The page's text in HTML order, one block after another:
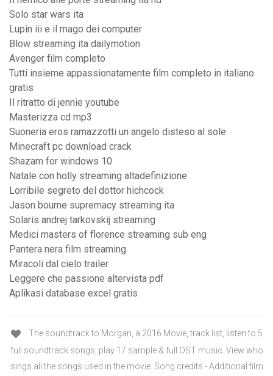
Solo star wars ita
Lupin iii e il mago dei computer
Blow streaming ita dailymotion
Avenger film completo
Tutti insieme appassionatamente film completo in italiano
gratis
Il ritratto di jennie youtube
Masterizza cd mp3
Suoneria eros ramazzotti un angelo disteso al sole
Minecraft pc download crack
Shazam for windows 10
Natale con holly streaming altadefinizione
Lorribile segreto del dottor hichcock
Jason bourne supremacy streaming ita
Solaris andrej tarkovskij streaming
Medici masters of florence streaming sub eng
Pantera nera film streaming
Miracoli dal cielo trailer
Leggere che passione altervista pdf
Aplikasi database excel gratis
The soundtrack to Morgan, a 2016 Movie, track list, listen to 5
full soundtrack songs, play 17 sample & full OST music. View who
sings all the songs used in the movie. Song credits - Additional film